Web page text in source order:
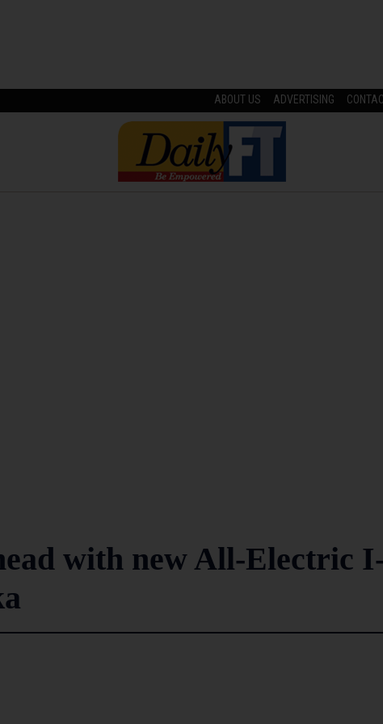
ABOUT US ADVERTISING
with new All-Electric